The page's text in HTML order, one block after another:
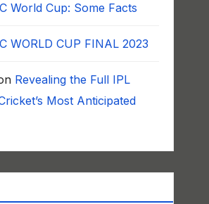
World Cup: Some Facts
WORLD CUP FINAL 2023
Revealing the Full IPL
Most Anticipated